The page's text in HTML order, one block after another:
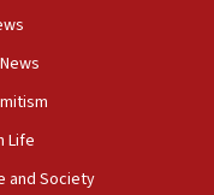
since Oct. 7
who
Life
and Society